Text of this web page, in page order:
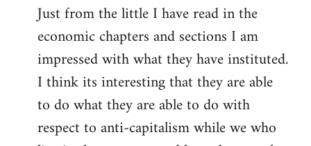
Just from the little I have read in the
economic chapters and sections I am
impressed with what they have instituted.
I think its interesting that they are able
to do what they are able to do with
respect to anti-capitalism while we who